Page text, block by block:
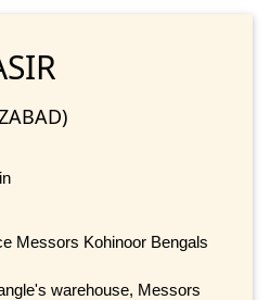
Messors Kohinoor Bengals
warehouse, Messors